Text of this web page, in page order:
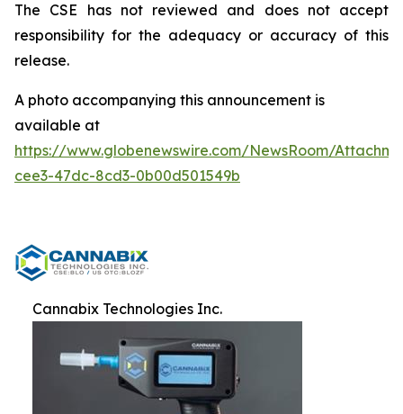
The CSE has not reviewed and does not accept
responsibility for the adequacy or accuracy of this
release.
A photo accompanying this announcement is
available at
https://www.globenewswire.com/NewsRoom/
cee3-47dc-8cd3-0b00d501549b
Cannabix Technologies Inc.